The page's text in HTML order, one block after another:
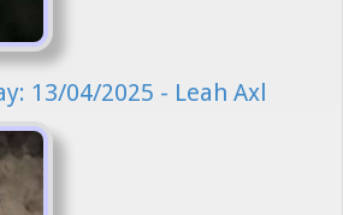
13/04/2025 - Leah Axl